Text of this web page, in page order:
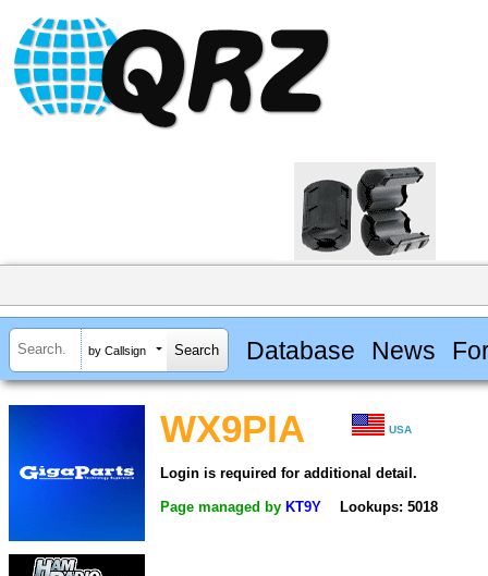
by Callsign Database News
WX9PIA USA
Login is required for additional detail.
Page managed by KT9Y Lookups: 5018